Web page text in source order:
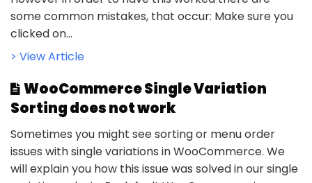
some common mistakes, that occur: Make sure you
clicked on...
> View Article
WooCommerce Single Variation
Sorting does not work
Sometimes you might see sorting or menu order
issues with single variations in WooCommerce. We
will explain you how this issue was solved in our single